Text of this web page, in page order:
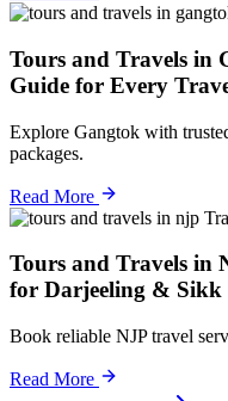
Tours and Travels in
Guide for Every
Explore Gangtok with
packages.
Read More
Tours and Travels in
for Darjeeling & Sikk
Book reliable NJP travel
Read More